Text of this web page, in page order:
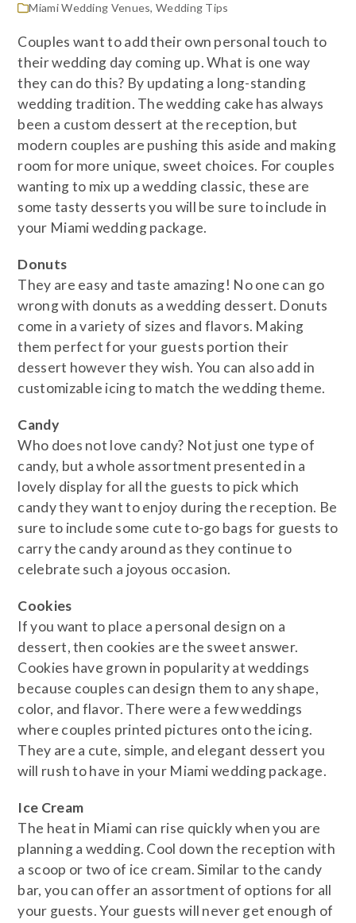
Miami Wedding Venues,Wedding Tips
Couples want to add their own personal touch to
their wedding day coming up. What is one way
they can do this? By updating a long-standing
wedding tradition. The wedding cake has always
been a custom dessert at the reception, but
modern couples are pushing this aside and making
room for more unique, sweet choices. For couples
wanting to mix up a wedding classic, these are
some tasty desserts you will be sure to include in
your Miami wedding package.
​Donuts
They are easy and taste amazing! No one can go
wrong with donuts as a wedding dessert. Donuts
come in a variety of sizes and flavors. Making
them perfect for your guests portion their
dessert however they wish. You can also add in
customizable icing to match the wedding theme.
​Candy
Who does not love candy? Not just one type of
candy, but a whole assortment presented in a
lovely display for all the guests to pick which
candy they want to enjoy during the reception. Be
sure to include some cute to-go bags for guests to
carry the candy around as they continue to
celebrate such a joyous occasion.
​Cookies
If you want to place a personal design on a
dessert, then cookies are the sweet answer.
Cookies have grown in popularity at weddings
because couples can design them to any shape,
color, and flavor. There were a few weddings
where couples printed pictures onto the icing.
They are a cute, simple, and elegant dessert you
will rush to have in your Miami wedding package.
​Ice Cream
The heat in Miami can rise quickly when you are
planning a wedding. Cool down the reception with
a scoop or two of ice cream. Similar to the candy
bar, you can offer an assortment of options for all
your guests. Your guests will never get enough of